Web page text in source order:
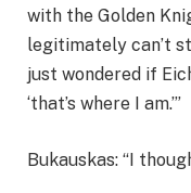
with the Golden
legitimately can’t
just wondered if
‘that’s where I am.’”
Bukauskas: “I